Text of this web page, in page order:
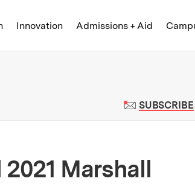
Innovation Admissions + Aid
| Massachusetts
SUBSCRIBE
Marshall